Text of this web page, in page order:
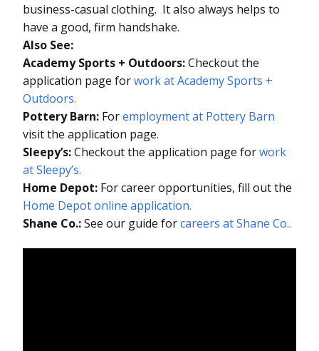
business-casual clothing. It also always helps to
have a good, firm handshake.
Also See:
Academy Sports + Outdoors:Checkout the
application page forwork at Academy Sports +
Outdoors.
Pottery Barn: Foremployment at Pottery Barn
visit the application page.
Sleepy’s:Checkout the application page forwork
at Sleepy’s.
Home Depot: For career opportunities, fill out the
Home Depot online application.
Shane Co.:See our guide forcareers at Shane Co..